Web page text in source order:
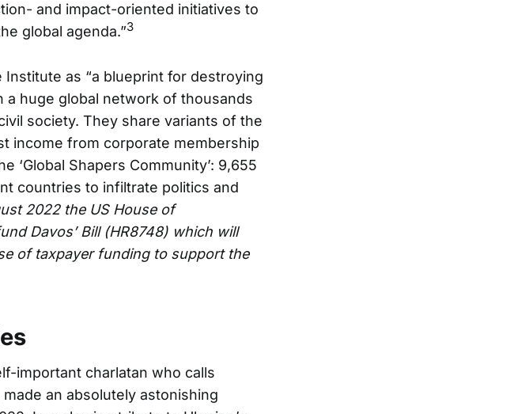
and impact-oriented initiatives to
global agenda.”3
as “a blueprint for destroying
a huge global network of thousands
society. They share variants of the
income from corporate membership
‘Global Shapers Community’: 9,655
countries to infiltrate politics and
2022 the US House of
Davos’ Bill (HR8748) which will
of taxpayer funding to support the
important charlatan who calls
made an absolutely astonishing